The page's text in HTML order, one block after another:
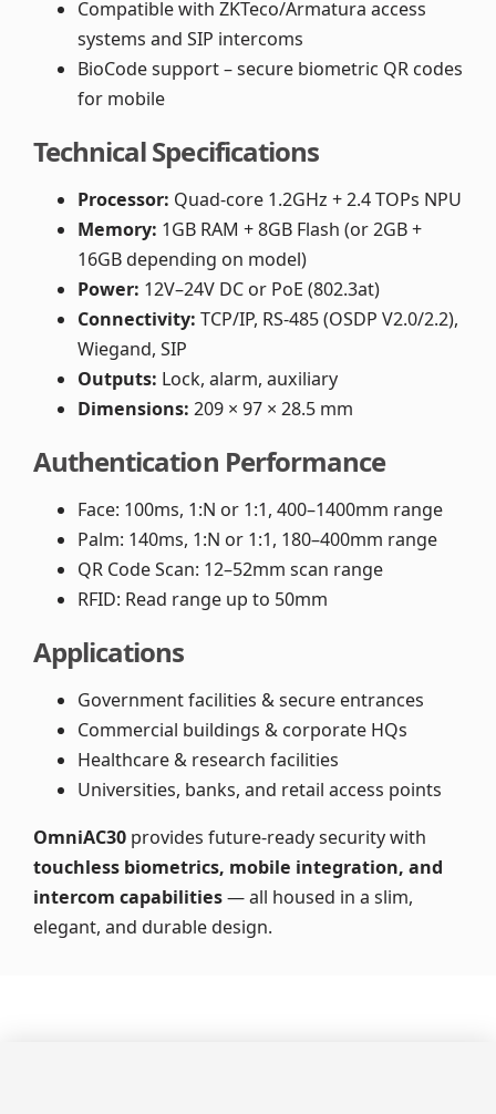
Compatible with ZKTeco/Armatura access
systems and SIP intercoms
BioCode support – secure biometric QR codes
for mobile
Technical Specifications
Processor: Quad-core 1.2GHz + 2.4 TOPs NPU
Memory: 1GB RAM + 8GB Flash (or 2GB +
16GB depending on model)
Power: 12V–24V DC or PoE (802.3at)
Connectivity: TCP/IP, RS-485 (OSDP V2.0/2.2),
Wiegand, SIP
Outputs: Lock, alarm, auxiliary
Dimensions: 209 × 97 × 28.5 mm
Authentication Performance
Face: 100ms, 1:N or 1:1, 400–1400mm range
Palm: 140ms, 1:N or 1:1, 180–400mm range
QR Code Scan: 12–52mm scan range
RFID: Read range up to 50mm
Applications
Government facilities & secure entrances
Commercial buildings & corporate HQs
Healthcare & research facilities
Universities, banks, and retail access points
OmniAC30 provides future-ready security with
touchless biometrics, mobile integration, and
intercom capabilities— all housed in a slim,
elegant, and durable design.